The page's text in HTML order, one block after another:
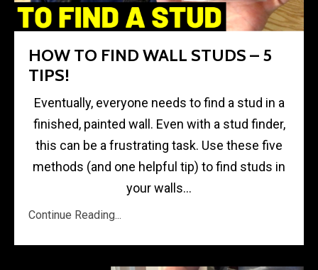
HOW TO FIND WALL STUDS – 5
TIPS!
Eventually, everyone needs to find a stud in a
finished, painted wall. Even with a stud finder,
this can be a frustrating task. Use these five
methods (and one helpful tip) to find studs in
your walls...
Continue Reading...